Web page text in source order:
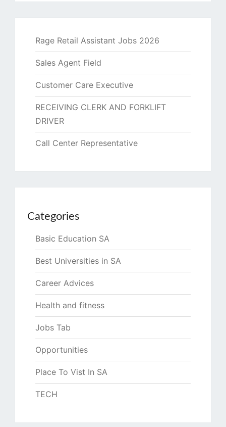
Rage Retail Assistant Jobs 2026
Sales Agent Field
Customer Care Executive
RECEIVING CLERK AND FORKLIFT
DRIVER
Call Center Representative
Categories
Basic Education SA
Best Universities in SA
Career Advices
Health and fitness
Jobs Tab
Opportunities
Place To Vist In SA
TECH